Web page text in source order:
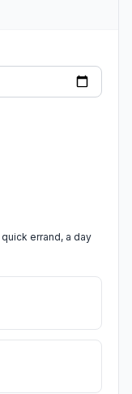
errand, a day